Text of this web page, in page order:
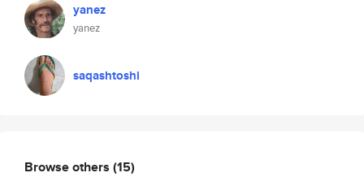
yanez
yanez
saqashtoshi
Browse others (15)